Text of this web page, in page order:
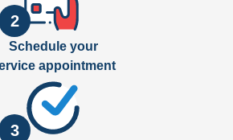
2
Schedule your
appointment
3